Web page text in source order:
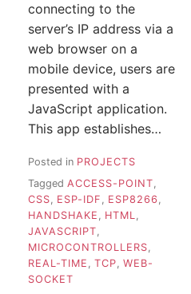
connecting to the
server’s IP address via a
web browser on a
mobile device, users are
presented with a
JavaScript application.
This app establishes…
Posted in PROJECTS
Tagged ACCESS-POINT
CSS
ESP-IDF ESP8266
HANDSHAKE
HTML
JAVASCRIPT
MICROCONTROLLERS
REAL-TIME
TCP WEB-
SOCKET